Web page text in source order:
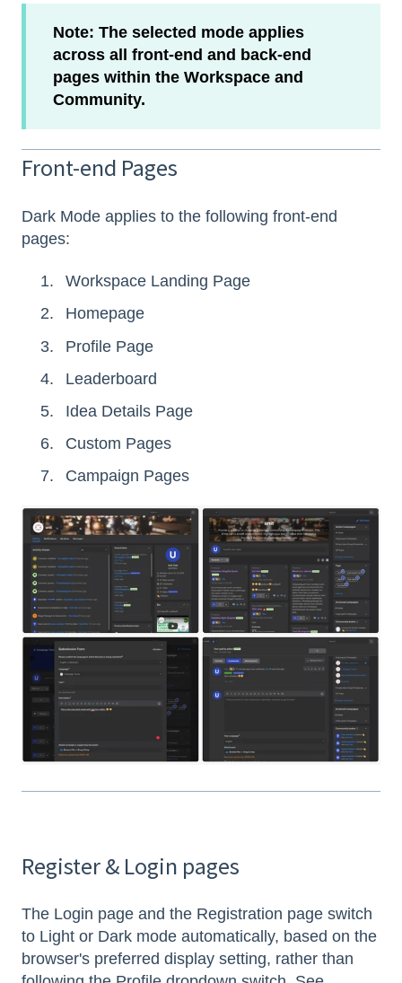
Note: The selected mode applies
across all front-end and back-end
pages within the Workspace and
Community.
Front-end Pages
Dark Mode applies to the following front-end
pages:
Workspace Landing Page
Homepage
Profile Page
Leaderboard
Idea Details Page
Custom Pages
Campaign Pages
Register & Login pages
The Login page and the Registration page switch
to Light or Dark mode automatically, based on the
browser's preferred display setting, rather than